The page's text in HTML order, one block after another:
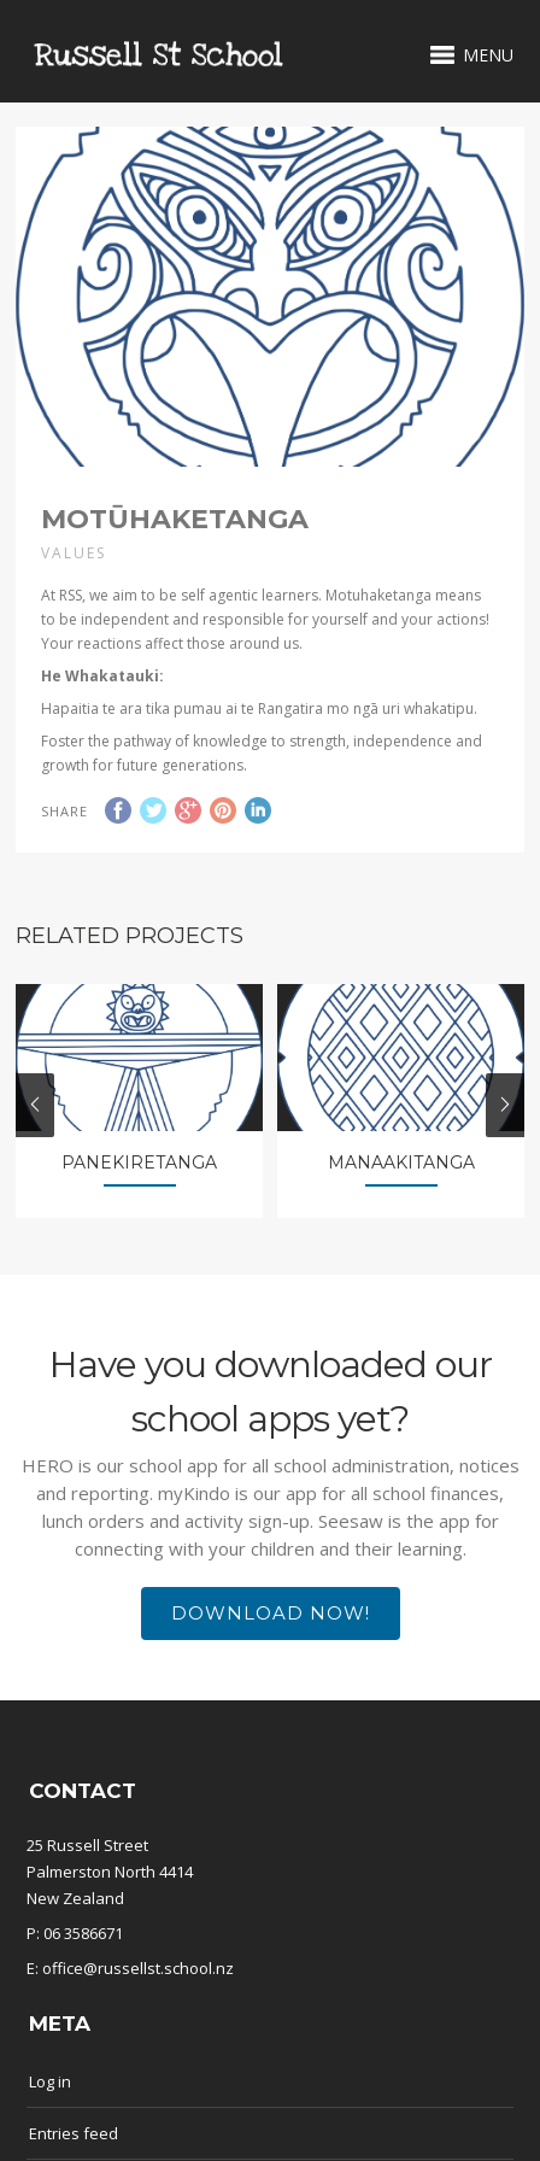
MENU
MOTŪHAKETANGA
VALUES
At RSS, we aim to be self agentic learners. Motuhaketanga means
to be independent and responsible for yourself and your actions!
Your reactions affect those around us.
He Whakatauki:
Hapaitia te ara tika pumau ai te Rangatira mo ngā uri whakatipu.
Foster the pathway of knowledge to strength, independence and
growth for future generations.
SHARE
RELATED PROJECTS
PANEKIRETANGA MANAAKITANGA
Have you downloaded our
school apps yet?
HERO is our school app for all school administration, notices
and reporting. myKindo is our app for all school finances,
lunch orders and activity sign-up. Seesaw is the app for
connecting with your children and their learning.
DOWNLOAD NOW!
CONTACT
25 Russell Street
Palmerston North 4414
New Zealand
P: 06 3586671
E: office@russellst.school.nz
META
Log in
Entries feed